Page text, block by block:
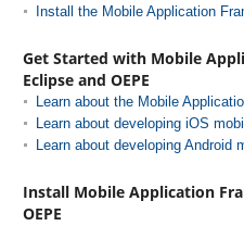
Install the Mobile Application
Get Started with Mobile
Eclipse and OEPE
Learn about the Mobile
Learn about developing iOS
Learn about developing Android
Install Mobile Application
OEPE